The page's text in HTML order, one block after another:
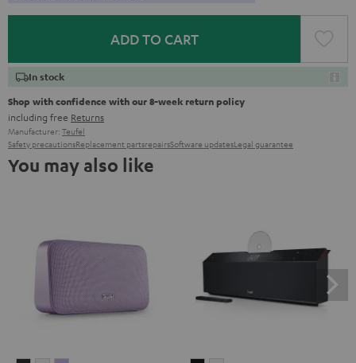
ADD TO CART
In stock
Shop with confidence with our 8-week return policy
including free Returns
Manufacturer: Teufel
Safety precautionsReplacement partsrepairsSoftware updatesLegal guarantee
You may also like